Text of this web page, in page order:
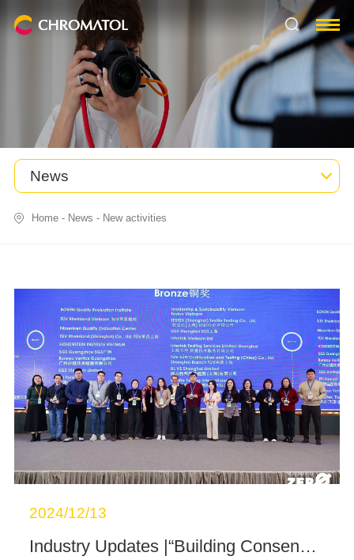
News
Home- News - New activities
2024/12/13
Industry Updates |“Building Consensus, Advancing Sustainable Chemical Management Together”Warm Congratulations on the Successful Conclusion of the ZDHC Solutions Conference!